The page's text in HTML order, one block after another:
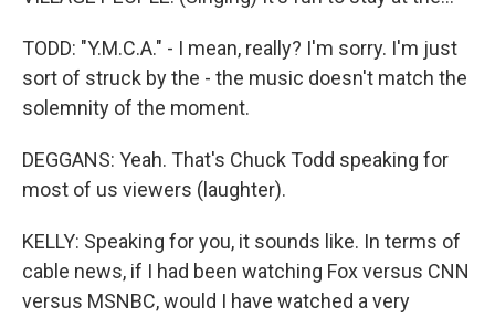
TODD: "Y.M.C.A." - I mean, really? I'm sorry. I'm just
sort of struck by the - the music doesn't match the
solemnity of the moment.
DEGGANS: Yeah. That's Chuck Todd speaking for
most of us viewers (laughter).
KELLY: Speaking for you, it sounds like. In terms of
cable news, if I had been watching Fox versus CNN
versus MSNBC, would I have watched a very